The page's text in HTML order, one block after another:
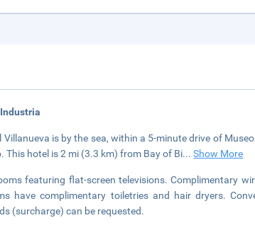
Villanueva is by the sea, within a 5-minute drive of
This hotel is 2 mi (3.3 km) from Bay of Bi...Show More
featuring flat-screen televisions. Complimentary
have complimentary toiletries and hair dryers.
(surcharge) can be requested.